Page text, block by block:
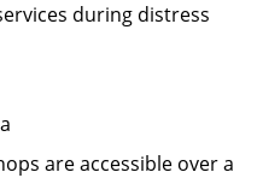
during distress
are accessible over a